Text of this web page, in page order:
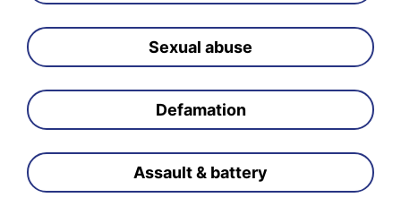
Sexual abuse
Defamation
Assault & battery